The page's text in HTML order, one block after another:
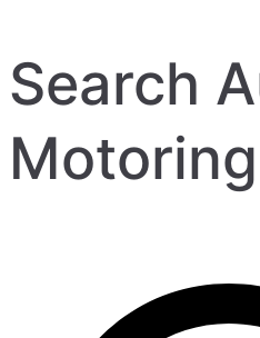
Search
Motoring